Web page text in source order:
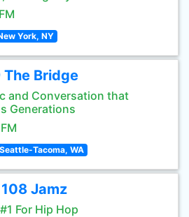
York, NY
The Bridge
and Conversation that
Generations
Seattle-Tacoma, WA
Jamz
For Hip Hop